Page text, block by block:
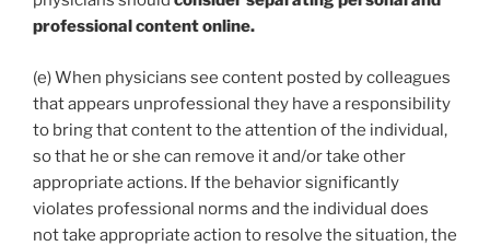
professional content online.
(e) When physicians see content posted by colleagues
that appears unprofessional they have a responsibility
to bring that content to the attention of the individual,
so that he or she can remove it and/or take other
appropriate actions. If the behavior significantly
violates professional norms and the individual does
not take appropriate action to resolve the situation, the